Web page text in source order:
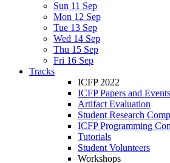
Sun 11 Sep
Mon 12 Sep
Tue 13 Sep
Wed 14 Sep
Thu 15 Sep
Fri 16 Sep
Tracks
ICFP 2022
ICFP Papers and Events
Artifact Evaluation
Student Research
ICFP Programming
Tutorials
Student Volunteers
Workshops